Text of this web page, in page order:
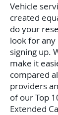
Vehicle
created
do your
look for
signing up.
make it
compared
providers
of our Top
Extended